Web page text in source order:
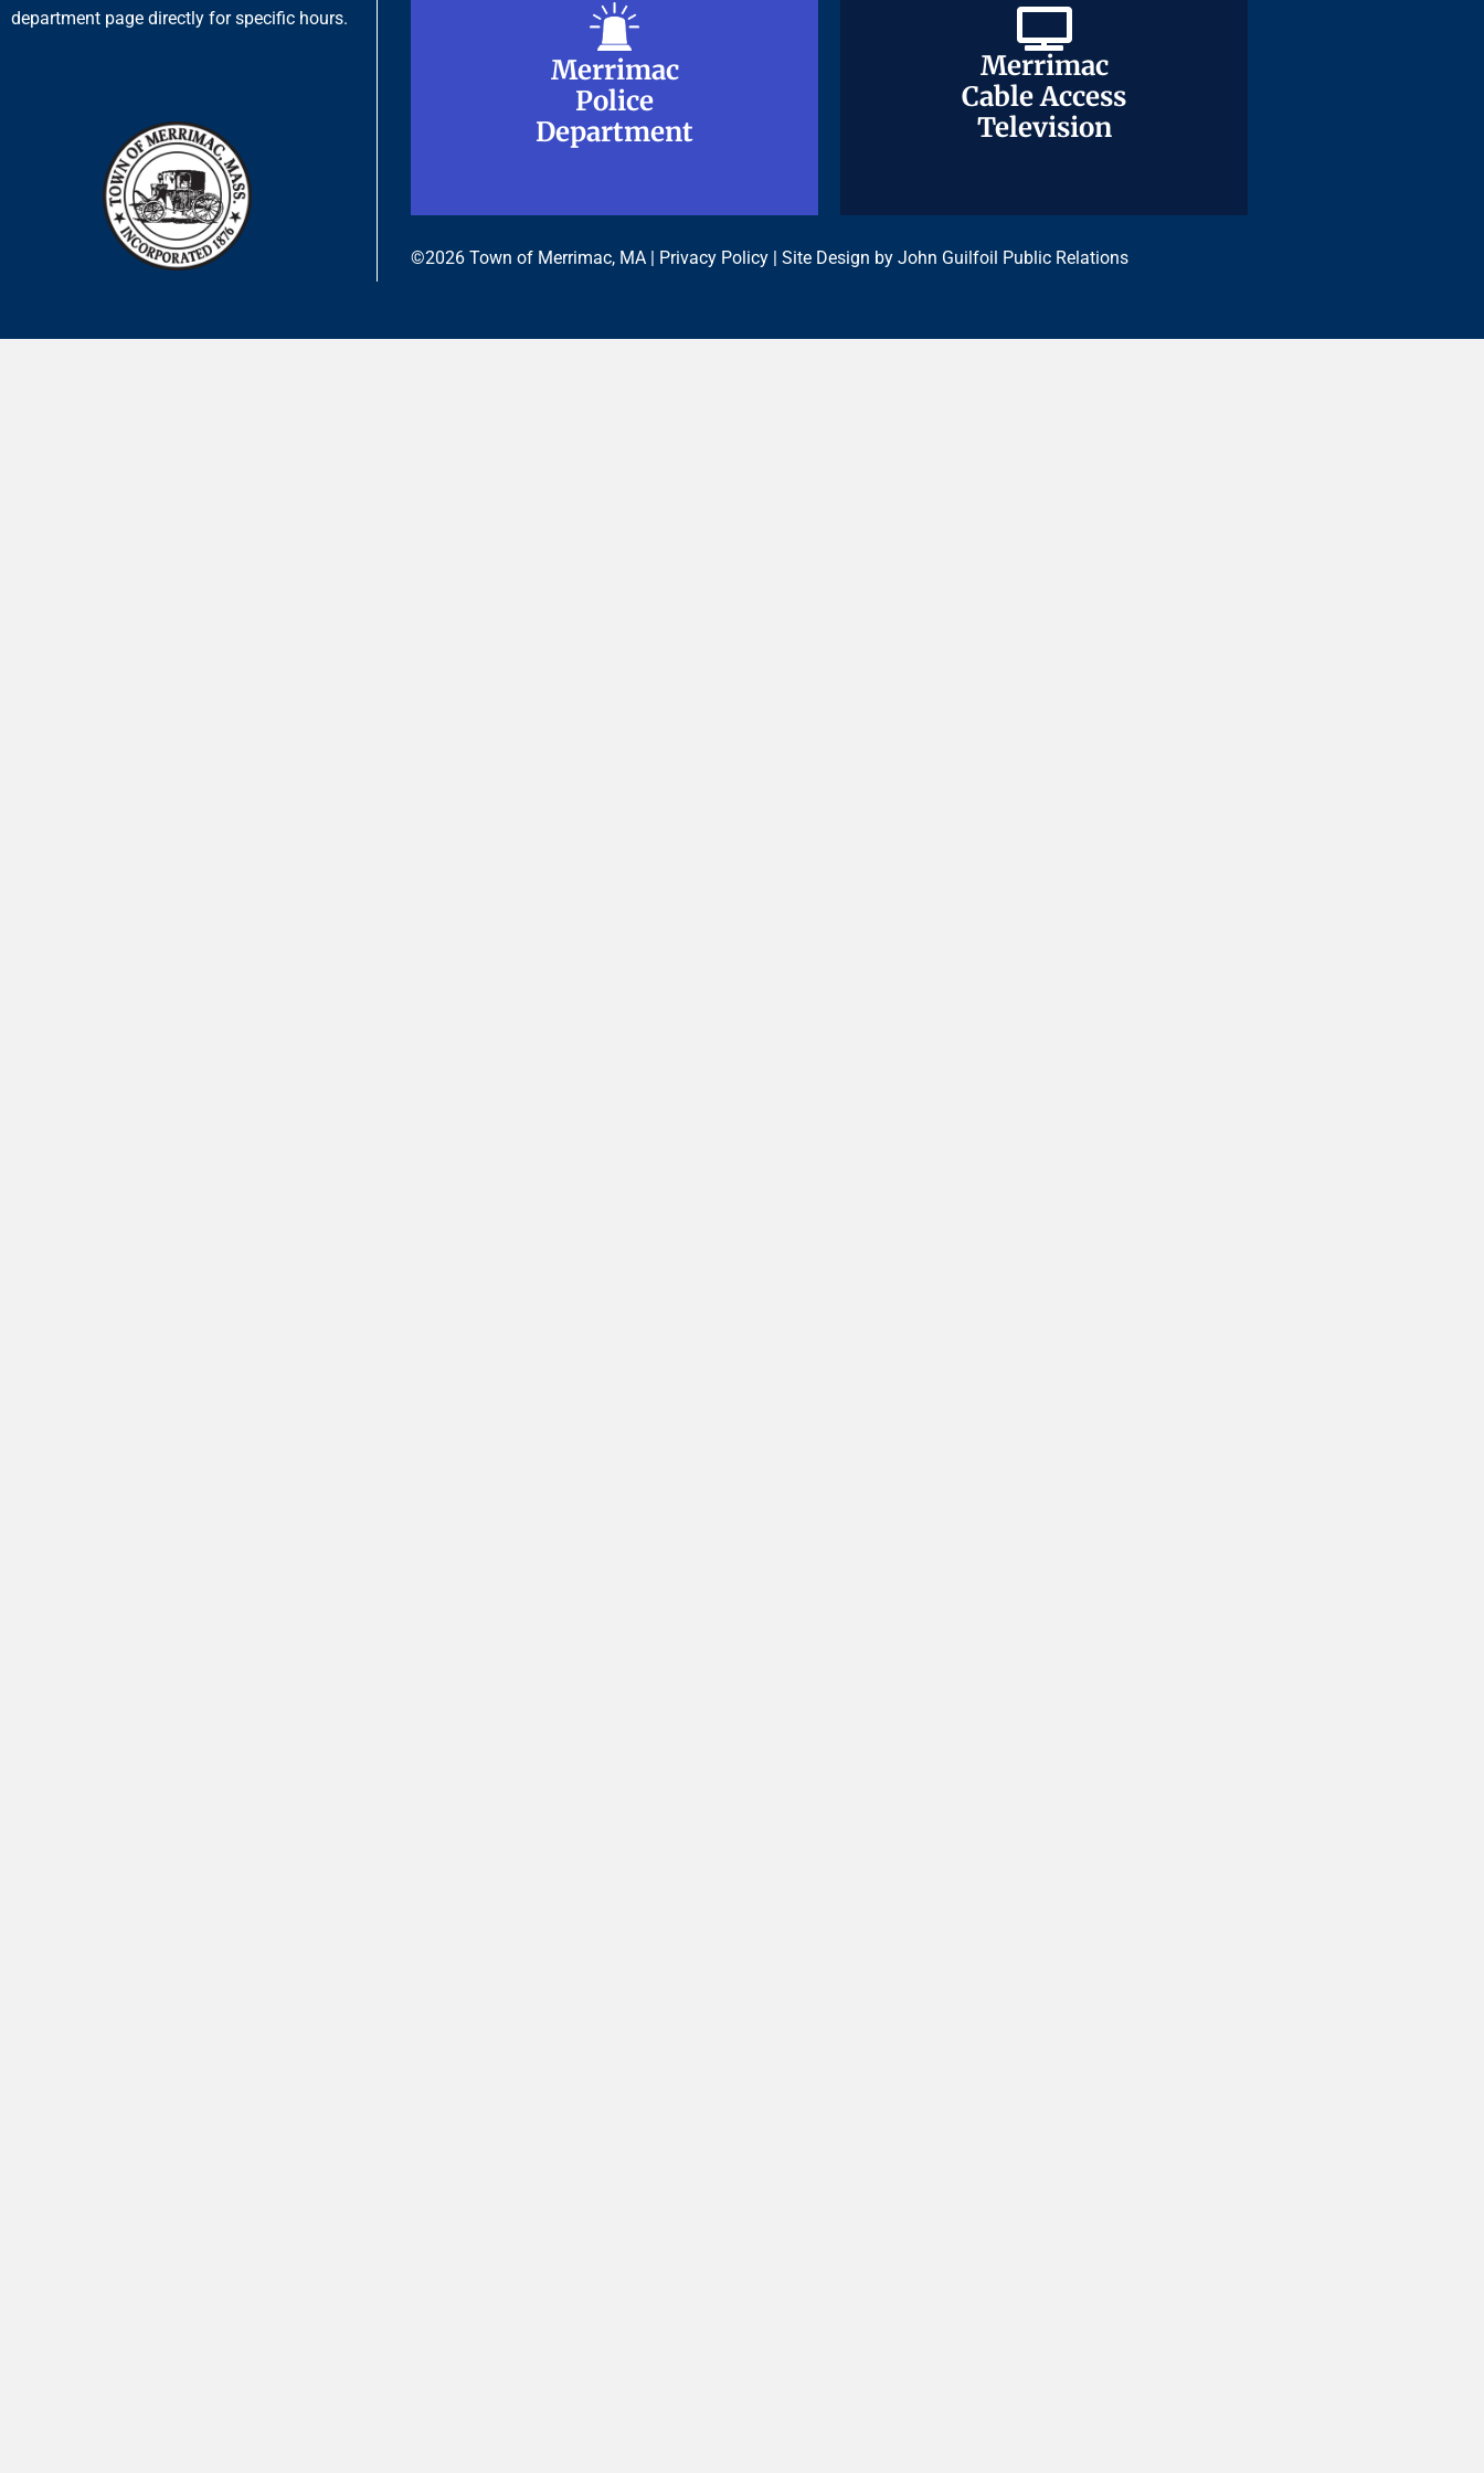
department page directly for specific hours.
Merrimac
Police
Department
Merrimac
Police
Department
Merrimac
Cable Access
Television
Merrimac
Cable Access
Television
©2026 Town of Merrimac, MA | Privacy Policy | Site Design by John Guilfoil Public Relations